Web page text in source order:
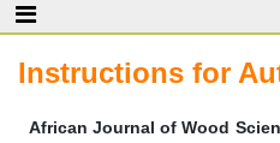
Instructions for
African Journal of Wood